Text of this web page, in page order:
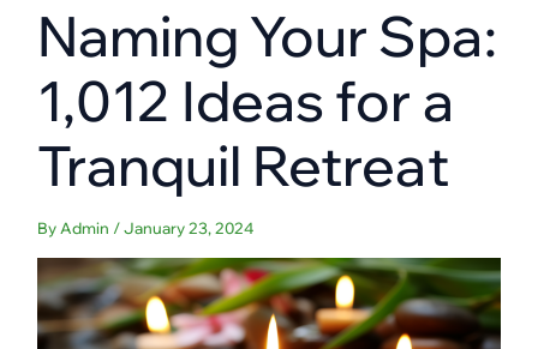
Naming Your Spa:
1,012 Ideas for a
Tranquil Retreat
By Admin /January 23, 2024